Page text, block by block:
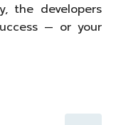
the developers
— or your